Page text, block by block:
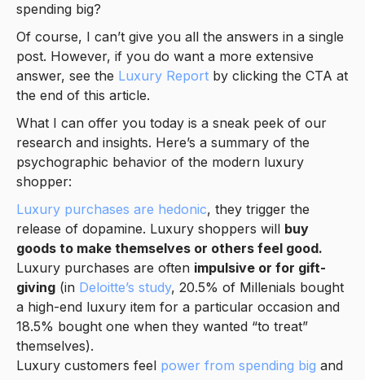
spending big?
Of course, I can’t give you all the answers in a single
post. However, if you do want a more extensive
answer, see the Luxury Report by clicking the CTA at
the end of this article.
What I can offer you today is a sneak peek of our
research and insights. Here’s a summary of the
psychographic behavior of the modern luxury
shopper:
Luxury purchases are hedonic, they trigger the
release of dopamine. Luxury shoppers will buy
goods to make themselves or others feel good.
Luxury purchases are often impulsive or for gift-
giving (in Deloitte’s study, 20.5% of Millenials bought
a high-end luxury item for a particular occasion and
18.5% bought one when they wanted “to treat”
themselves).
Luxury customers feel power from spending big and